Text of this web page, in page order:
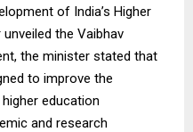
of India’s Higher
the Vaibhav
the minister stated that
to improve the
education
and research